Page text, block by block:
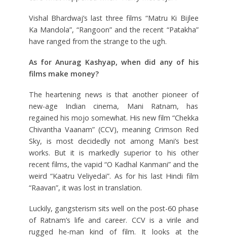
Vishal Bhardwaj’s last three films “Matru Ki Bijlee
Ka Mandola”, “Rangoon” and the recent “Patakha”
have ranged from the strange to the ugh.
As for Anurag Kashyap, when did any of his
films make money?
The heartening news is that another pioneer of
new-age Indian cinema, Mani Ratnam, has
regained his mojo somewhat. His new film “Chekka
Chivantha Vaanam” (CCV), meaning Crimson Red
Sky, is most decidedly not among Mani’s best
works. But it is markedly superior to his other
recent films, the vapid “O Kadhal Kanmani” and the
weird “Kaatru Veliyedai”. As for his last Hindi film
“Raavan”, it was lost in translation.
Luckily, gangsterism sits well on the post-60 phase
of Ratnam’s life and career. CCV is a virile and
rugged he-man kind of film. It looks at the